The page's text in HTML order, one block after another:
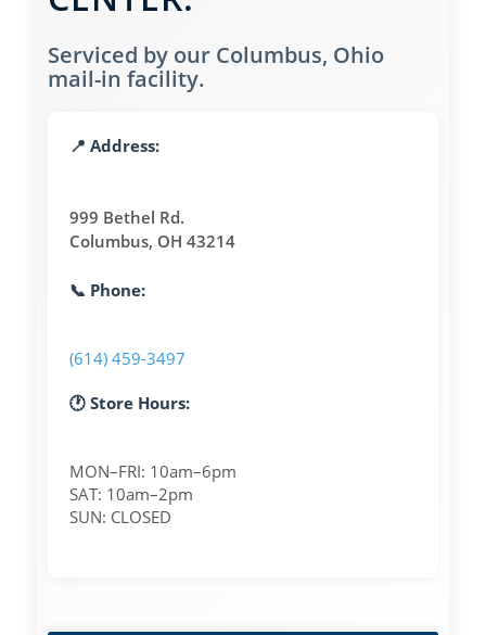
Serviced by our Columbus, Ohio
mail-in facility.
📍 Address:
999 Bethel Rd.
Columbus, OH 43214
📞 Phone:
(614) 459-3497
🕐 Store Hours:
MON–FRI: 10am–6pm
SAT: 10am–2pm
SUN: CLOSED